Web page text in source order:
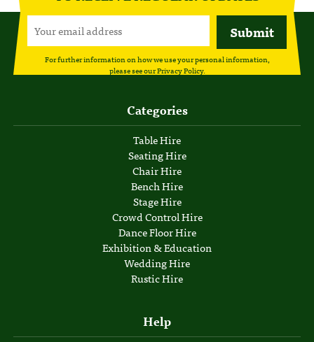
For further information on how we use your personal information,
please see ourPrivacy Policy.
Categories
Table Hire
Seating Hire
Chair Hire
Bench Hire
Stage Hire
Crowd Control Hire
Dance Floor Hire
Exhibition & Education
Wedding Hire
Rustic Hire
Help